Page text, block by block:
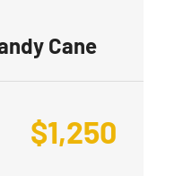
Cane
$1,250